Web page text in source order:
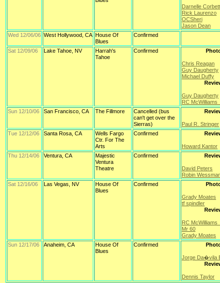
Darnelle Corbett
Rick Laurenzo
OCSheri
Jason Dean
Wed 12/06/06 West Hollywood, CA House Of
Blues
Confirmed
Sat 12/09/06 Lake Tahoe, NV
Harrah's
Tahoe
Confirmed
Chris Reagan
Guy Daugherty
Michael Duffy
Guy Daugherty
RC
Sun 12/10/06
San Francisco, CA The Fillmore
Cancelled (bus
can't get over the
Sierras)
Paul R. Stringer
Tue 12/12/06
Santa Rosa, CA
Wells Fargo
Ctr. For The
Arts
Confirmed
Howard Kantor
Thu 12/14/06
Ventura, CA
Majestic
Ventura
Theatre
Confirmed
David Peters
Robin
Sat 12/16/06
Las Vegas, NV
House Of
Blues
Confirmed
Grady Moates
tf spindler
RC
Mr 60
Grady Moates
Sun 12/17/06
Anaheim, CA
House Of
Blues
Confirmed
Jorge Da�vila
Dennis Taylor